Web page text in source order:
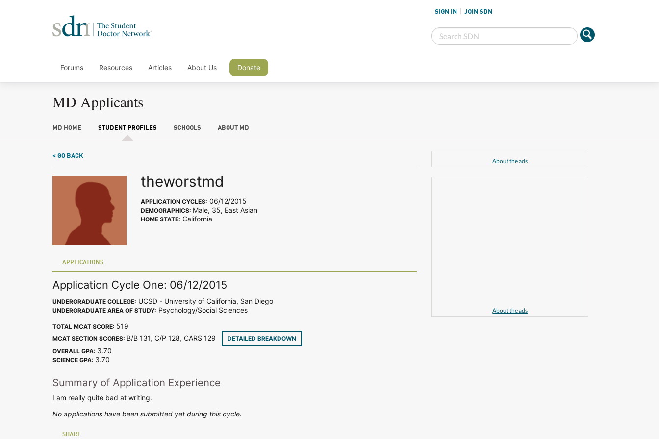
SIGN IN JOIN SDN
Forums Resources Articles About Us Donate
MD Applicants
MD HOME STUDENT PROFILES SCHOOLS ABOUT MD
< GO BACK
theworstmd
APPLICATION CYCLES: 06/12/2015
DEMOGRAPHICS: Male, 35, East Asian
HOME STATE: California
APPLICATIONS
Application Cycle One: 06/12/2015
UNDERGRADUATE COLLEGE: UCSD - University of California, San Diego
UNDERGRADUATE AREA OF STUDY: Psychology/Social Sciences
TOTAL MCAT SCORE: 519
MCAT SECTION SCORES: B/B 131, C/P 128, CARS 129
DETAILED BREAKDOWN
OVERALL GPA: 3.70
SCIENCE GPA: 3.70
Summary of Application Experience
I am really quite bad at writing.
No applications have been submitted yet during this cycle.
SHARE
About the ads
About the ads